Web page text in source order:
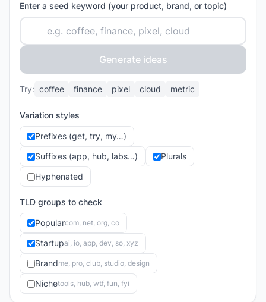
Enter a seed keyword (your product, brand, or topic)
Generate ideas
Try: coffee finance pixel cloud metric
Variation styles
Prefixes (get, try, my…)
Suffixes (app, hub, labs…)
Plurals
Hyphenated
TLD groups to check
Popularcom, net, org, co
Startupai, io, app, dev, so, xyz
Brandme, pro, club, studio, design
Nichetools, hub, wtf, fun, fyi